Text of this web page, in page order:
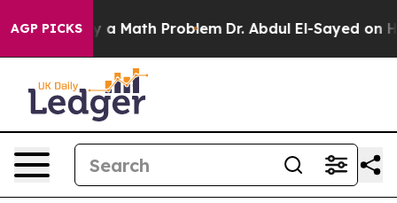
AGP PICKS
a Math Problem Dr. Abdul El-Sayed on Historic